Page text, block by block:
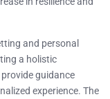
and personal
a holistic
guidance
experience. The